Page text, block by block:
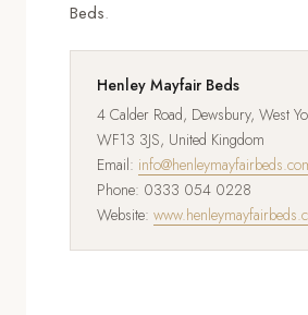
Beds.
Henley Mayfair Beds
4 Calder Road, Dewsbury, West
WF13 3JS, United Kingdom
Email:
Phone: 0333 054 0228
Website: